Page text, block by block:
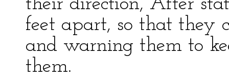
their direction, After
feet apart, so that they
and warning them to
them.